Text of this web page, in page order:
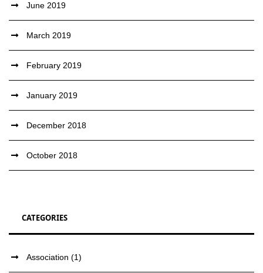
June 2019
March 2019
February 2019
January 2019
December 2018
October 2018
CATEGORIES
Association (1)